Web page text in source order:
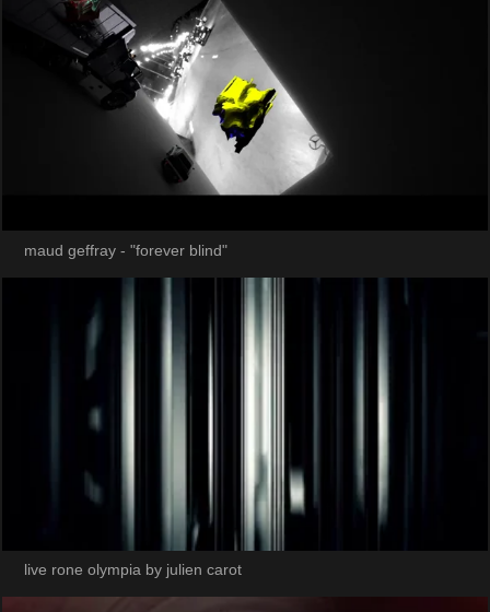
maud geffray - "forever blind"
live rone olympia by julien carot